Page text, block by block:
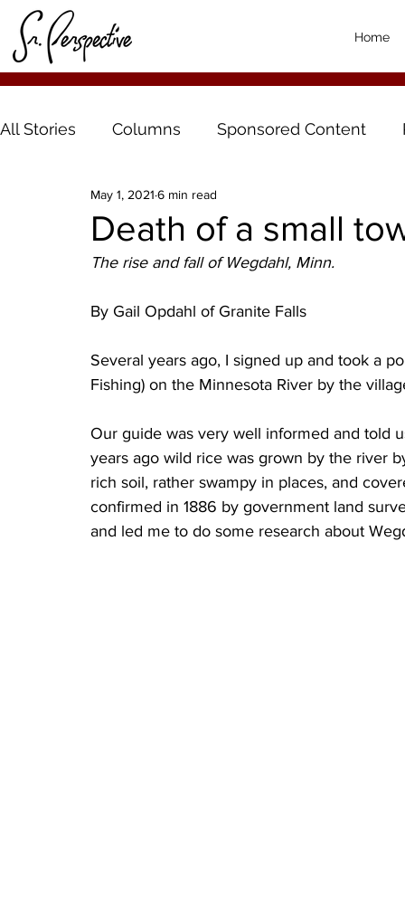
Home
All Stories Columns Sponsored Content
Death of a small
May 1, 2021 6 min read
The rise and fall of Wegdahl, Minn.
By Gail Opdahl of Granite Falls
Several years ago, I signed up and took a
Fishing) on the Minnesota River by the
Our guide was very well informed and told
years ago wild rice was grown by the river
rich soil, rather swampy in places, and
confirmed in 1886 by government land
and led me to do some research about